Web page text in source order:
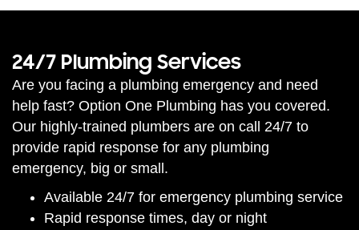
24/7 Plumbing Services
Are you facing a plumbing emergency and need
help fast? Option One Plumbing has you covered.
Our highly-trained plumbers are on call 24/7 to
provide rapid response for any plumbing
emergency, big or small.
Available 24/7 for emergency plumbing service
Rapid response times, day or night